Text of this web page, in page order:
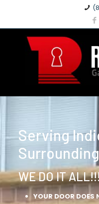
Serving
WE DO IT
YOUR DOOR DOES